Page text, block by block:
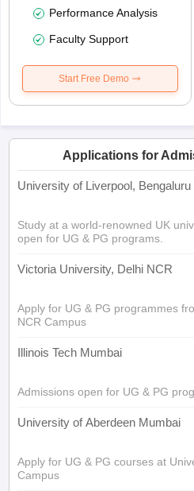
Performance Analysis
Faculty Support
Start Free Demo
Applications for
University of Liverpool,
Study at a world-renowned UK
open for UG & PG programs.
Victoria University, Delhi NCR
Apply for UG & PG programmes
NCR Campus
Illinois Tech Mumbai
Admissions open for UG & PG
University of Aberdeen Mumbai
Apply for UG & PG courses at
Campus